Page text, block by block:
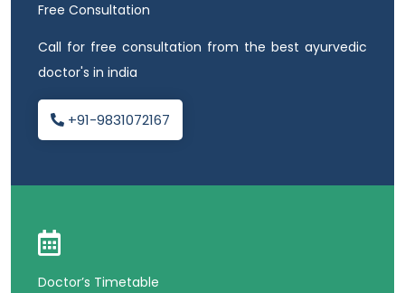
Free Consultation
Call for free consultation from the best ayurvedic
doctor's in india
+91-9831072167
Doctor’s Timetable